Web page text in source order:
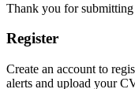
Thank you for
Register
Create an account to
alerts and upload your